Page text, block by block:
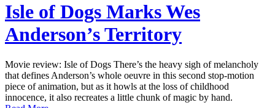
Isle of Dogs Marks Wes
Anderson’s Territory
Movie review: Isle of Dogs There’s the heavy sigh of melancholy
that defines Anderson’s whole oeuvre in this second stop-motion
piece of animation, but as it howls at the loss of childhood
innocence, it also recreates a little chunk of magic by hand.